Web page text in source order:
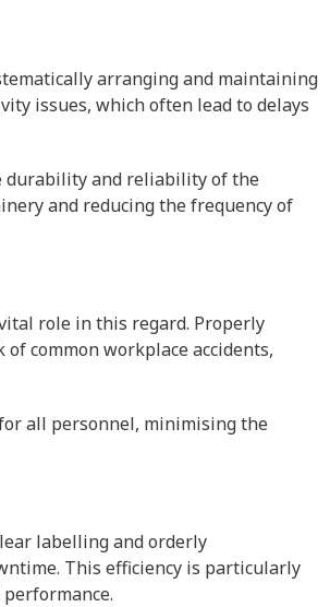
arranging and maintaining
issues, which often lead to delays
durability and reliability of the
and reducing the frequency of
role in this regard. Properly
common workplace accidents,
all personnel, minimising the
labelling and orderly
This efficiency is particularly